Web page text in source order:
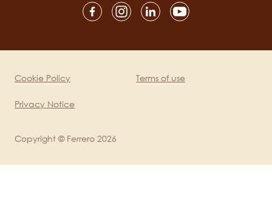
mobile
Legal
Cookie Policy
Privacy Notice
Terms of use
Copyright © Ferrero 2026